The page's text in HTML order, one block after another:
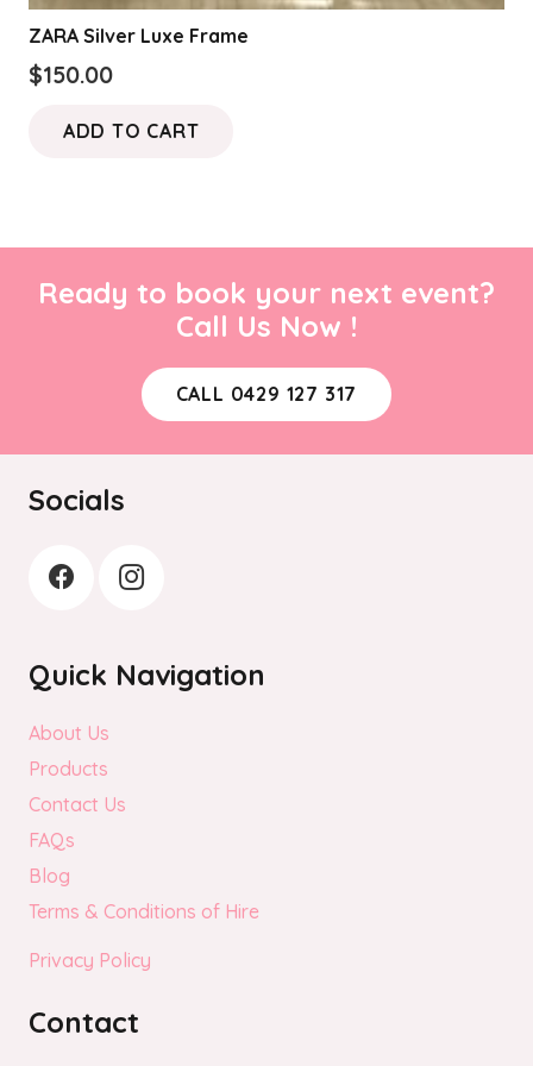
ZARA Silver Luxe Frame
$150.00
ADD TO CART
Ready to book your next event?
Call Us Now !
CALL 0429 127 317
Socials
Quick Navigation
About Us
Products
Contact Us
FAQs
Blog
Terms & Conditions of Hire
Privacy Policy
Contact